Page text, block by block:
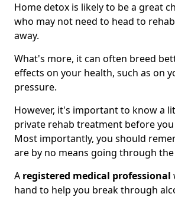
Home detox is likely to be a great
who may not need to head to
away.
What's more, it can often breed
effects on your health, such as on
pressure.
However, it's important to know a
private rehab treatment before
Most importantly, you should
are by no means going through
A registered medical professional
hand to help you break through